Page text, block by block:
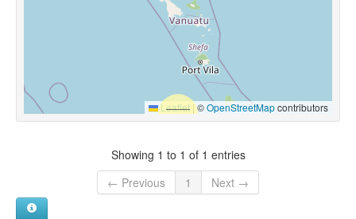
Leaflet |©OpenStreetMapcontributors
Showing 1 to 1 of 1 entries
← Previous
1 Next →